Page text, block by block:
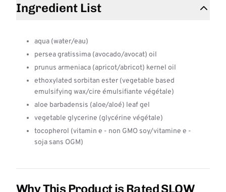
Ingredient List
aqua (water/eau)
persea gratissima (avocado/avocat) oil
prunus armeniaca (apricot/abricot) kernel oil
ethoxylated sorbitan ester (vegetable based
emulsifying wax/cire émulsifiante végétale)
aloe barbadensis (aloe/aloé) leaf gel
vegetable glycerine (glycérine végétale)
tocopherol (vitamin e - non GMO soy/vitamine e -
soja sans OGM)
Why This Product is Rated SLOW